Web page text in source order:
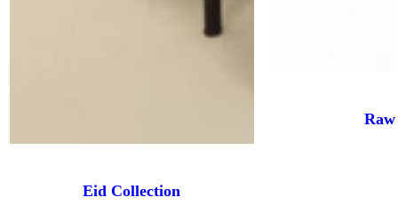
Eid Collection